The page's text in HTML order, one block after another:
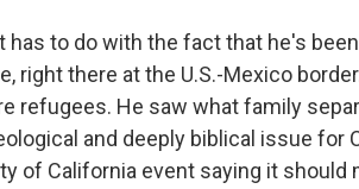
has to do with the fact that he's
right there at the U.S.-Mexico
refugees. He saw what family
and deeply biblical issue for
of California event saying it should